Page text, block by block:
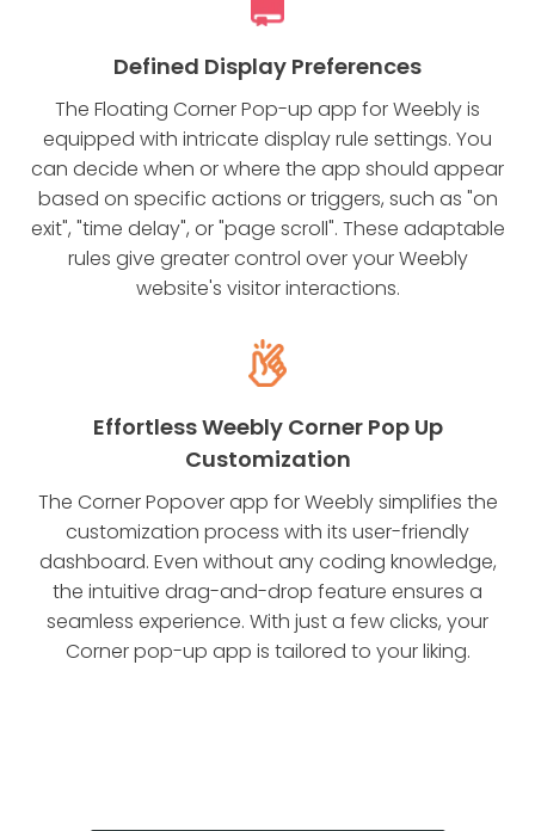
Defined Display Preferences
The Floating Corner Pop-up app for Weebly is
equipped with intricate display rule settings. You
can decide when or where the app should appear
based on specific actions or triggers, such as "on
exit", "time delay", or "page scroll". These adaptable
rules give greater control over your Weebly
website's visitor interactions.
Effortless Weebly Corner Pop Up
Customization
The Corner Popover app for Weebly simplifies the
customization process with its user-friendly
dashboard. Even without any coding knowledge,
the intuitive drag-and-drop feature ensures a
seamless experience. With just a few clicks, your
Corner pop-up app is tailored to your liking.